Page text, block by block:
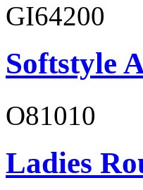
GI64200
Softstyle
O81010
Ladies